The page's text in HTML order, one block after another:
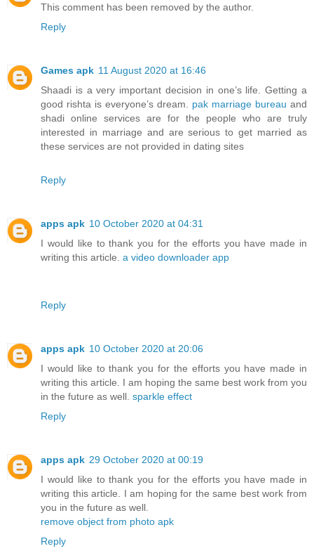
This comment has been removed by the author.
Reply
Games apk 11 August 2020 at 16:46
Shaadi is a very important decision in one’s life. Getting a
good rishta is everyone’s dream. pak marriage bureau and
shadi online services are for the people who are truly
interested in marriage and are serious to get married as
these services are not provided in dating sites
Reply
apps apk 10 October 2020 at 04:31
I would like to thank you for the efforts you have made in
writing this article. a video downloader app
Reply
apps apk 10 October 2020 at 20:06
I would like to thank you for the efforts you have made in
writing this article. I am hoping the same best work from you
in the future as well. sparkle effect
Reply
apps apk 29 October 2020 at 00:19
I would like to thank you for the efforts you have made in
writing this article. I am hoping for the same best work from
you in the future as well.
remove object from photo apk
Reply